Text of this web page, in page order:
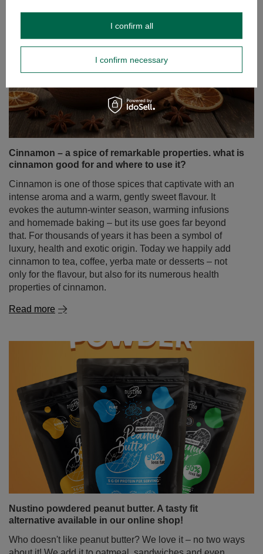
Cinnamon – a spice of remarkable properties. what is
cinnamon good for and where to use it?
Cinnamon is one of those spices that captivate with an
intense aroma and a warm, gently sweet flavour. It
evokes the autumn‑winter season, warming infusions
and homemade baking – but its use goes far beyond
that. For thousands of years it has been a symbol of
luxury, health and exotic origin. Today we happily add
cinnamon to tea, coffee, yerba mate or desserts – not
only for the flavour, but also for its numerous health
properties of cinnamon.
Read more
Nustino powdered peanut butter. A tasty fit
alternative available in our online shop!
Who doesn't like peanut butter? We love it – no two ways
I confirm necessary
I confirm all